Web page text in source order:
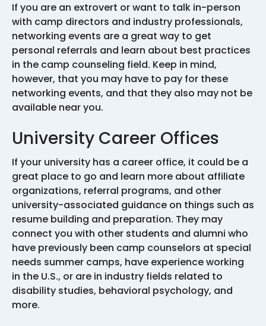
If you are an extrovert or want to talk in-person
with camp directors and industry professionals,
networking events are a great way to get
personal referrals and learn about best practices
in the camp counseling field. Keep in mind,
however, that you may have to pay for these
networking events, and that they also may not be
available near you.
University Career Offices
If your university has a career office, it could be a
great place to go and learn more about affiliate
organizations, referral programs, and other
university-associated guidance on things such as
resume building and preparation. They may
connect you with other students and alumni who
have previously been camp counselors at special
needs summer camps, have experience working
in the U.S., or are in industry fields related to
disability studies, behavioral psychology, and
more.